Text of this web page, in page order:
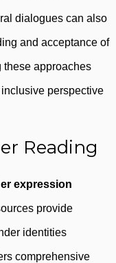
dialogues can also
and acceptance of
these approaches
perspective
Reading
expression
provide
identities
comprehensive